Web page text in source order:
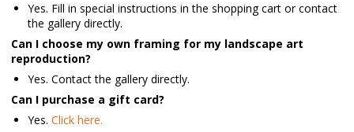
Yes. Fill in special instructions in the shopping cart or contact
the gallery directly.
Can I choose my own framing for my landscape art
reproduction?
Yes. Contact the gallery directly.
Can I purchase a gift card?
Yes. Click here.